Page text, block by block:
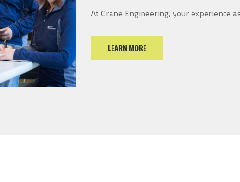
At Crane Engineering, your experience
LEARN MORE